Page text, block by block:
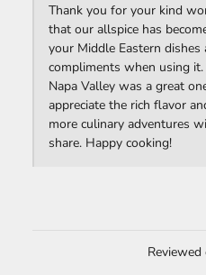
Thank you for your kind
that our allspice has
your Middle Eastern dishes
compliments when using
Napa Valley was a great
appreciate the rich flavor
more culinary adventures
share. Happy cooking! ‍
Reviewed